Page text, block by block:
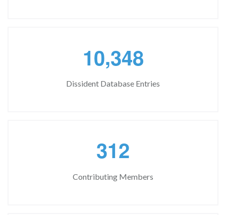
10,348
Dissident Database Entries
312
Contributing Members